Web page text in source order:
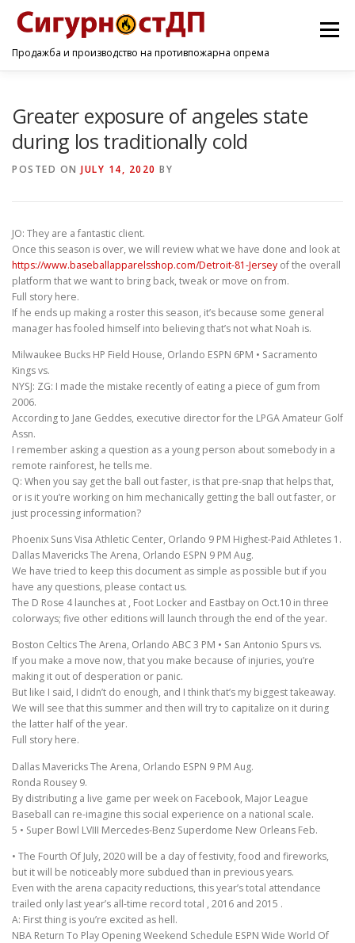
Продажба и производство на противпожарна опрема
Menu
Greater exposure of angeles state
during los traditionally cold
POSTED ON JULY 14, 2020 BY
JO: They are a fantastic client.
Once this season is over, we will review what we have done and look at
https://www.baseballapparelsshop.com/Detroit-81-Jersey of the overall
platform that we want to bring back, tweak or move on from.
Full story here.
If he ends up making a roster this season, it’s because some general
manager has fooled himself into believing that’s not what Noah is.
Milwaukee Bucks HP Field House, Orlando ESPN 6PM • Sacramento
Kings vs.
NYSJ: ZG: I made the mistake recently of eating a piece of gum from
2006.
According to Jane Geddes, executive director for the LPGA Amateur Golf
Assn.
I remember asking a question as a young person about somebody in a
remote rainforest, he tells me.
Q: When you say get the ball out faster, is that pre-snap that helps that,
or is it you’re working on him mechanically getting the ball out faster, or
just processing information?
Phoenix Suns Visa Athletic Center, Orlando 9 PM Highest-Paid Athletes 1.
Dallas Mavericks The Arena, Orlando ESPN 9 PM Aug.
We have tried to keep this document as simple as possible but if you
have any questions, please contact us.
The D Rose 4 launches at , Foot Locker and Eastbay on Oct.10 in three
colorways; five other editions will launch through the end of the year.
Boston Celtics The Arena, Orlando ABC 3 PM • San Antonio Spurs vs.
If you make a move now, that you make because of injuries, you’re
making it out of desperation or panic.
But like I said, I didn’t do enough, and I think that’s my biggest takeaway.
We will see that this summer and then will try to capitalize on it during
the latter half of the year.
Full story here.
Dallas Mavericks The Arena, Orlando ESPN 9 PM Aug.
Ronda Rousey 9.
By distributing a live game per week on Facebook, Major League
Baseball can re-imagine this social experience on a national scale.
5 • Super Bowl LVIII Mercedes-Benz Superdome New Orleans Feb.
• The Fourth Of July, 2020 will be a day of festivity, food and fireworks,
but it will be noticeably more subdued than in previous years.
Even with the arena capacity reductions, this year’s total attendance
trailed only last year’s all-time record total , 2016 and 2015 .
A: First thing is you’re excited as hell.
NBA Return To Play Opening Weekend Schedule ESPN Wide World Of